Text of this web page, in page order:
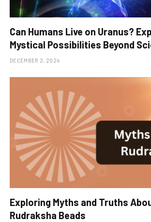
Can Humans Live on Uranus?
Mystical Possibilities Beyond
DECEMBER 2, 2024
Exploring Myths and Truths
Rudraksha Beads